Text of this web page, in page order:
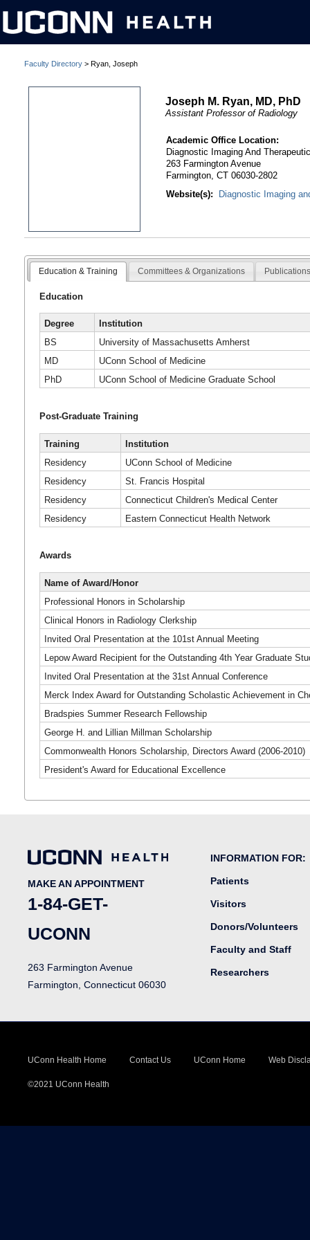
Faculty Directory > Ryan, Joseph
Joseph M. Ryan, MD, PhD
Assistant Professor of Radiology
Academic Office Location:
Diagnostic Imaging And
263 Farmington Avenue
Farmington, CT 06030-2802
Website(s):
Diagnostic Imaging
Education & Training Committees & Organizations
Education
Degree
Institution
BS
University of Massachusetts Amherst
MD
UConn School of Medicine
PhD
UConn School of Medicine Graduate School
Post-Graduate Training
Training
Institution
Residency
UConn School of Medicine
Residency
St. Francis Hospital
Residency
Connecticut Children's Medical Center
Residency
Eastern Connecticut Health Network
Awards
Name of Award/Honor
Professional Honors in Scholarship
Clinical Honors in Radiology Clerkship
Invited Oral Presentation at the 101st Annual Meeting
Lepow Award Recipient for the Outstanding 4th Year Graduate
Invited Oral Presentation at the 31st Annual Conference
Merck Index Award for Outstanding Scholastic Achievement in
Bradspies Summer Research Fellowship
George H. and Lillian Millman Scholarship
Commonwealth Honors Scholarship, Directors Award (2006-2010)
President's Award for Educational Excellence